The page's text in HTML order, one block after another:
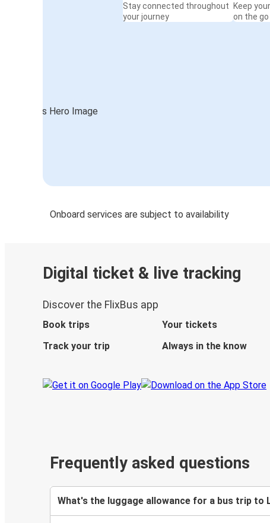
Stay connected throughout
your journey
Keep
on the go
Onboard services are subject to availability
Digital ticket & live tracking
Discover the FlixBus app
Book trips
Your tickets
Track your trip
Always in the know
Frequently asked questions
What's the luggage allowance for a bus trip to